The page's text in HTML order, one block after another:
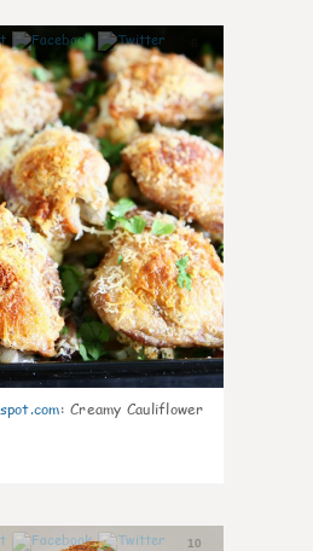
: Creamy Cauliflower
10